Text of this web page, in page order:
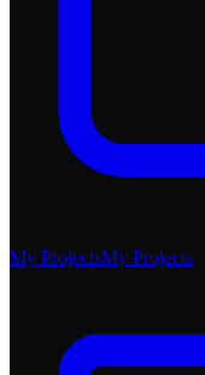
My ProjectsMy Projects